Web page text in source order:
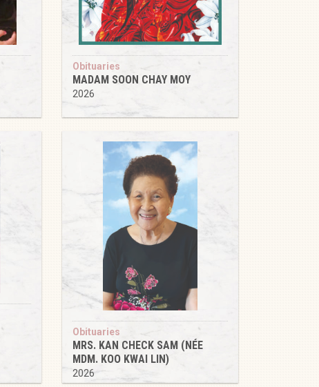
Obituaries
MADAM SOON CHAY MOY
2026
Obituaries
MRS. KAN CHECK SAM (NÉE
MDM. KOO KWAI LIN)
2026